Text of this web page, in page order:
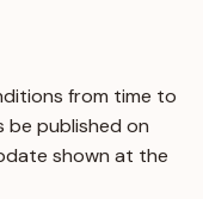
from time to
be published on
shown at the